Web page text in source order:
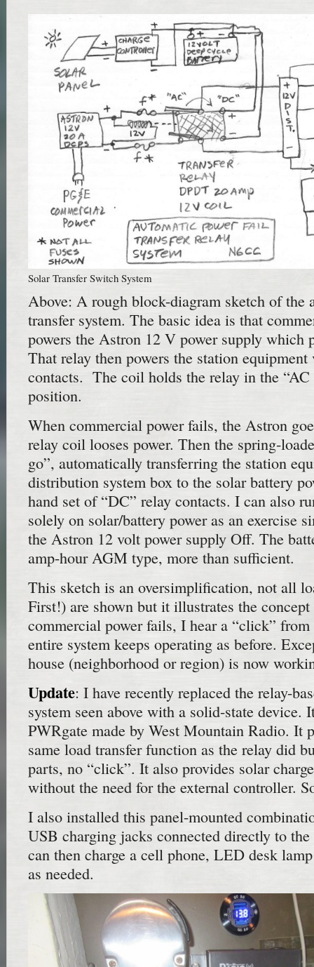
Solar Transfer Switch System
Above: A rough block-diagram sketch of the
transfer system. The basic idea is that
powers the Astron 12 V power supply which
That relay then powers the station
contacts. The coil holds the relay in the “AC
position.
When commercial power fails, the Astron
relay coil looses power. Then the spring-
go”, automatically transferring the station
distribution system box to the solar battery
hand set of “DC” relay contacts. I can also
solely on solar/battery power as an exercise
the Astron 12 volt power supply Off. The
amp-hour AGM type, more than sufficient.
This sketch is an oversimplification, not all
First!) are shown but it illustrates the
commercial power fails, I hear a “click” from
entire system keeps operating as before.
house (neighborhood or region) is now
Update: I have recently replaced the relay-
system seen above with a solid-state device.
PWRgate made by West Mountain Radio. It
same load transfer function as the relay did
parts, no “click”. It also provides solar
without the need for the external controller.
I also installed this panel-mounted
USB charging jacks connected directly to
can then charge a cell phone, LED desk
as needed.